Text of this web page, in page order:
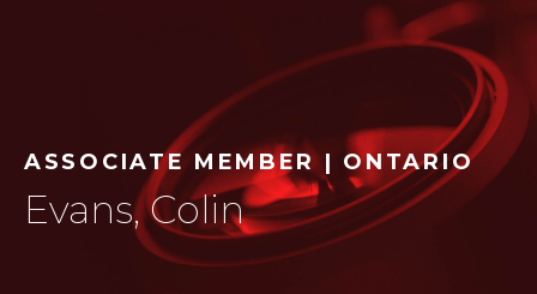
ASSOCIATE MEMBER | ONTARIO
Evans, Colin